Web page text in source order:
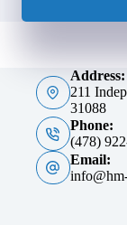
Address:
211
31088
Phone:
(478)
Email: